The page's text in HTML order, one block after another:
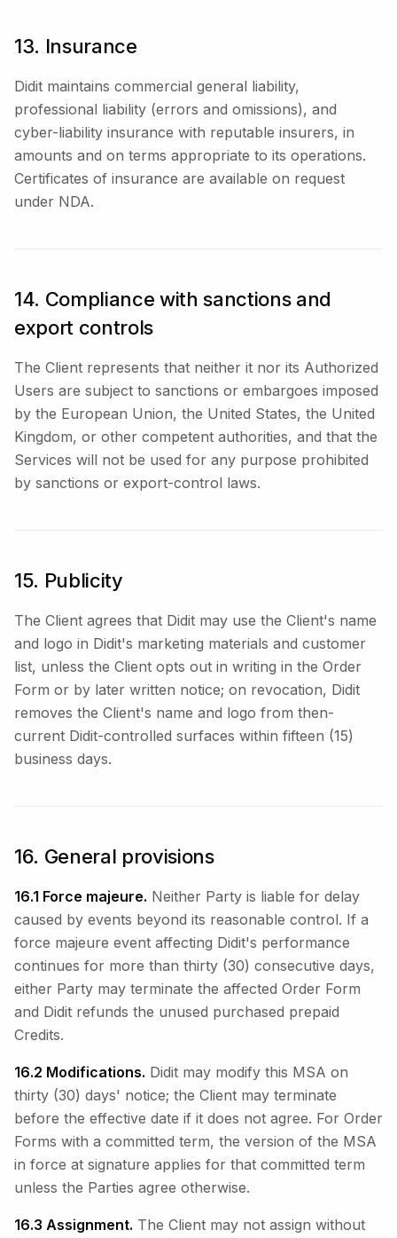
13. Insurance
Didit maintains commercial general liability,
professional liability (errors and omissions), and
cyber-liability insurance with reputable insurers, in
amounts and on terms appropriate to its operations.
Certificates of insurance are available on request
under NDA.
14. Compliance with sanctions and
export controls
The Client represents that neither it nor its Authorized
Users are subject to sanctions or embargoes imposed
by the European Union, the United States, the United
Kingdom, or other competent authorities, and that the
Services will not be used for any purpose prohibited
by sanctions or export-control laws.
15. Publicity
The Client agrees that Didit may use the Client's name
and logo in Didit's marketing materials and customer
list, unless the Client opts out in writing in the Order
Form or by later written notice; on revocation, Didit
removes the Client's name and logo from then-
current Didit-controlled surfaces within fifteen (15)
business days.
16. General provisions
16.1 Force majeure. Neither Party is liable for delay
caused by events beyond its reasonable control. If a
force majeure event affecting Didit's performance
continues for more than thirty (30) consecutive days,
either Party may terminate the affected Order Form
and Didit refunds the unused purchased prepaid
Credits.
16.2 Modifications. Didit may modify this MSA on
thirty (30) days' notice; the Client may terminate
before the effective date if it does not agree. For Order
Forms with a committed term, the version of the MSA
in force at signature applies for that committed term
unless the Parties agree otherwise.
16.3 Assignment. The Client may not assign without